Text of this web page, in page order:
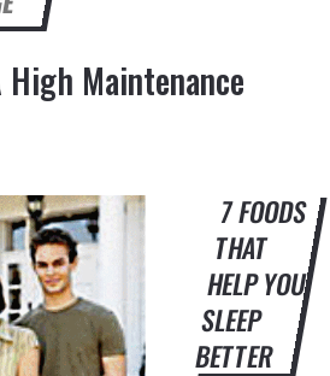
High Maintenance
7 FOODS
THAT
HELP YOU
SLEEP
BETTER